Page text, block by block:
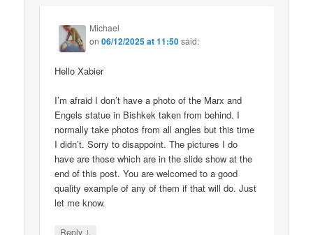
Michael
on06/12/2025 at 11:50said:
Hello Xabier
I’m afraid I don’t have a photo of the Marx and
Engels statue in Bishkek taken from behind. I
normally take photos from all angles but this time
I didn’t. Sorry to disappoint. The pictures I do
have are those which are in the slide show at the
end of this post. You are welcomed to a good
quality example of any of them if that will do. Just
let me know.
Reply ↓